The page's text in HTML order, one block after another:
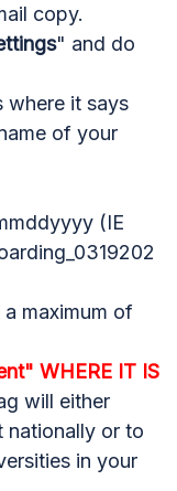
copy.
" and do
where it says
of your
(IE
maximum of
WHERE IT IS
will either
nationally or to
in your